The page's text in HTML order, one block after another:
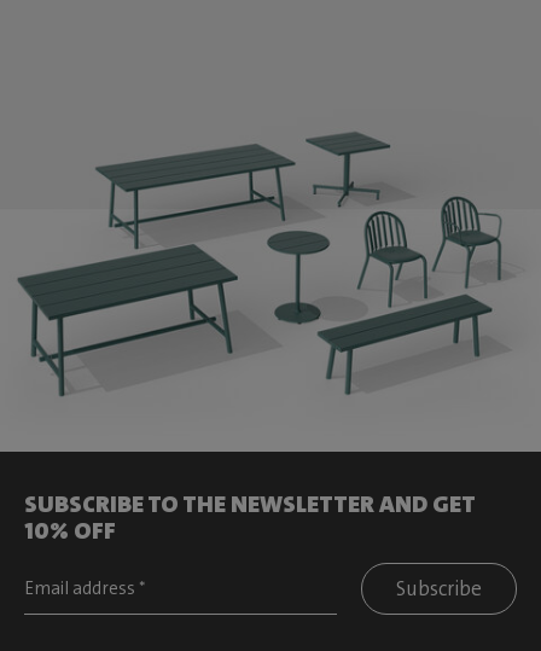
SUBSCRIBE TO THE NEWSLETTER AND GET
10% OFF
Subscribe